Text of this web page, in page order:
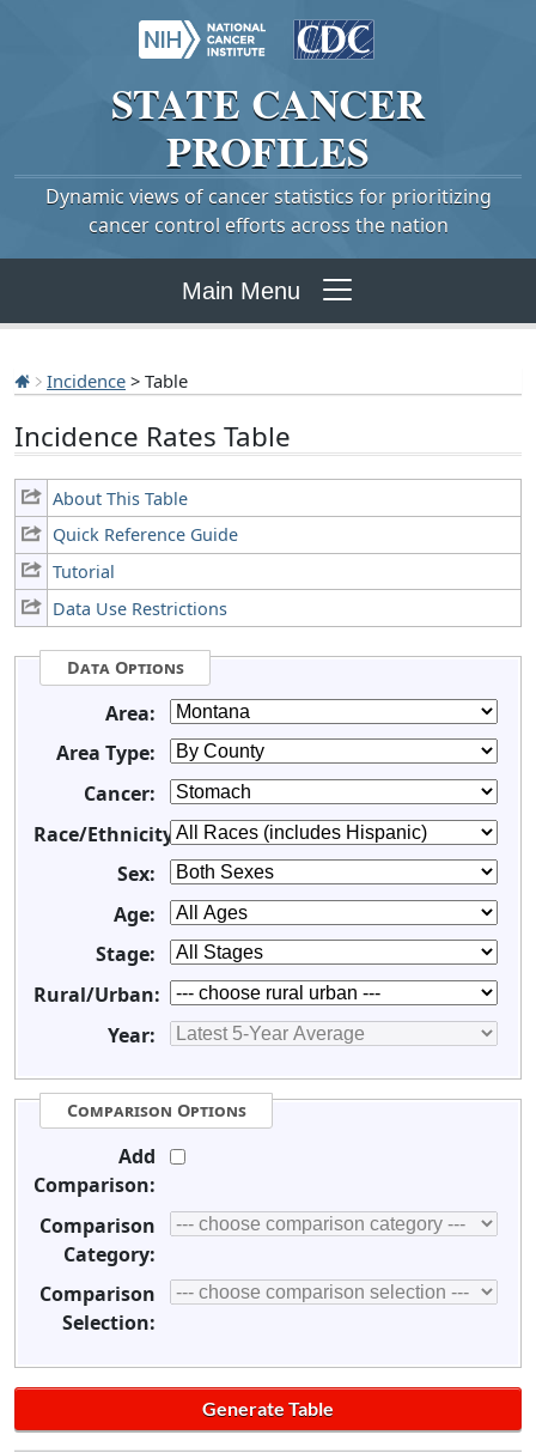
STATE CANCER
PROFILES
Dynamic views of cancer statistics for prioritizing
cancer control efforts across the nation
Main Menu
Incidence > Table
Incidence Rates Table
About This Table
Quick Reference Guide
Tutorial
Data Use Restrictions
Data Options
Area:
Area Type:
Cancer:
Race/Ethnicity:
Sex:
Age:
Stage:
Rural/Urban:
Year:
Comparison Options
Add
Comparison:
Comparison
Category:
Comparison
Selection: